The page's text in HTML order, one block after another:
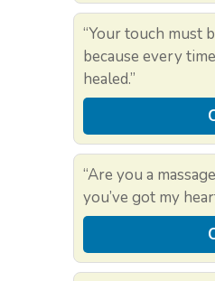
“Your touch must
because every
healed.”
“Are you a
you’ve got my